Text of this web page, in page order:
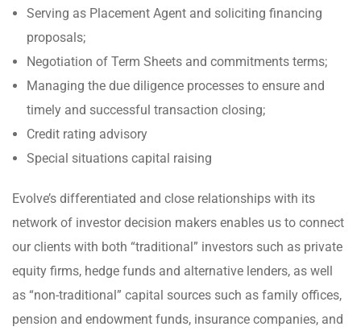
Serving as Placement Agent and soliciting financing
proposals;
Negotiation of Term Sheets and commitments terms;
Managing the due diligence processes to ensure and
timely and successful transaction closing;
Credit rating advisory
Special situations capital raising
Evolve’s differentiated and close relationships with its
network of investor decision makers enables us to connect
our clients with both “traditional” investors such as private
equity firms, hedge funds and alternative lenders, as well
as “non-traditional” capital sources such as family offices,
pension and endowment funds, insurance companies, and